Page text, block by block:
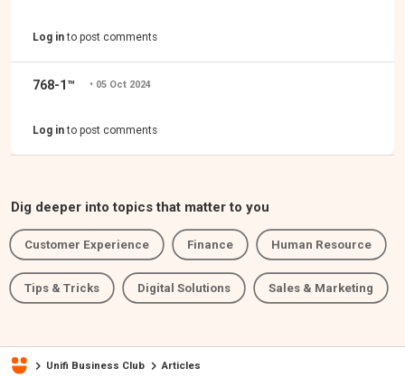
Log into post comments
768-1™ • 05 Oct 2024
Log into post comments
Dig deeper into topics that matter to you
Customer Experience Finance Human Resource
Tips & Tricks Digital Solutions Sales & Marketing
Unifi Business Club Articles